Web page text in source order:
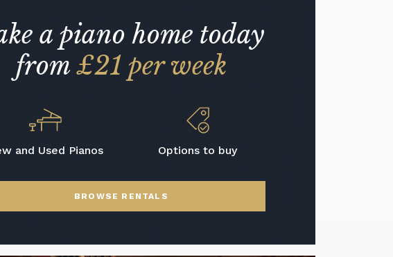
a piano home today
from£21 per week
and Used Pianos Options to buy
BROWSE RENTALS